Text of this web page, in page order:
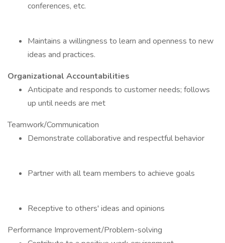
conferences, etc.
Maintains a willingness to learn and openness to new
ideas and practices.
Organizational Accountabilities
Anticipate and responds to customer needs; follows
up until needs are met
Teamwork/Communication
Demonstrate collaborative and respectful behavior
Partner with all team members to achieve goals
Receptive to others' ideas and opinions
Performance Improvement/Problem-solving